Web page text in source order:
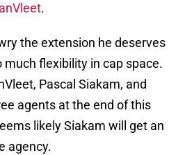
.
the extension he deserves
flexibility in cap space.
Pascal Siakam, and
agents at the end of this
likely Siakam will get an
agency.